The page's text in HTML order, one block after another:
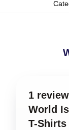
1
World
T-Shirts